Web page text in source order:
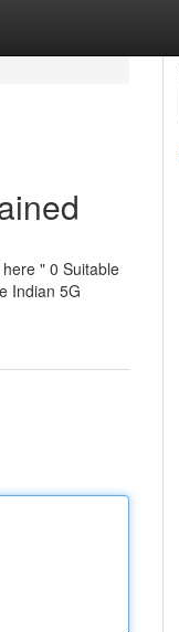
" 0 Suitable
Indian 5G